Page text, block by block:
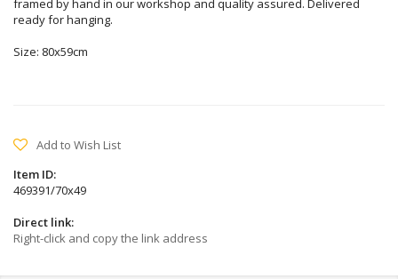
ready for hanging.
Size: 80x59cm
Add to Wish List
Item ID:
469391/70x49
Direct link:
Right-click and copy the link address